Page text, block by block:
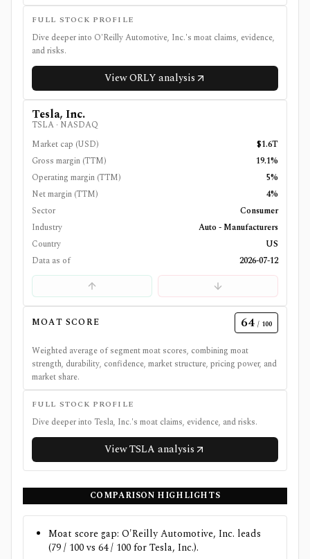
FULL STOCK PROFILE
Dive deeper into O'Reilly Automotive, Inc.'s moat claims, evidence,
and risks.
ViewORLYanalysis
Tesla, Inc.
TSLA · NASDAQ
Market cap (USD)
$1.6T
Gross margin (TTM)
19.1%
Operating margin (TTM)
5%
Net margin (TTM)
4%
Sector
Consumer
Industry
Auto - Manufacturers
Country
US
Data as of
2026-07-12
MOAT SCORE 64 / 100
Weighted average of segment moat scores, combining moat
strength, durability, confidence, market structure, pricing power, and
market share.
FULL STOCK PROFILE
Dive deeper into Tesla, Inc.'s moat claims, evidence, and risks.
ViewTSLA analysis
COMPARISON HIGHLIGHTS
Moat score gap: O'Reilly Automotive, Inc. leads
(79 / 100 vs 64 / 100 for Tesla, Inc.).